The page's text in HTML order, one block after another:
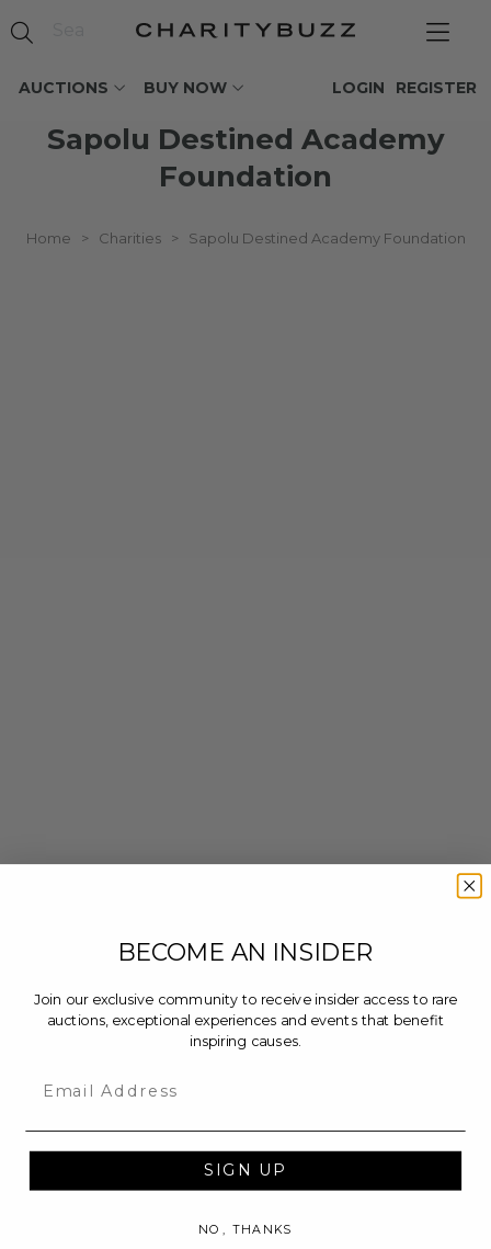
AUCTIONS BUY NOW REGISTER
LOGIN
Sapolu Destined Academy
Foundation
Home > Charities > Sapolu Destined Academy Foundation
BECOME AN INSIDER
Join our exclusive community to receive insider access to rare
auctions, exceptional experiences and events that benefit
inspiring causes.
SIGN UP
NO, THANKS